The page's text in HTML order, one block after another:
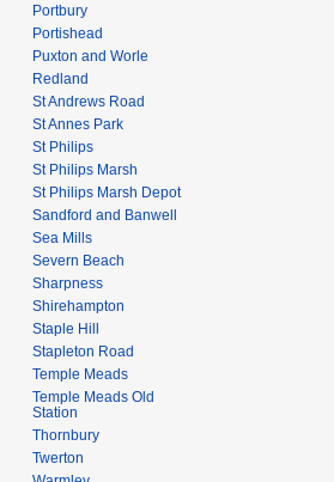
Portbury
Portishead
Puxton and Worle
Redland
St Andrews Road
St Annes Park
St Philips
St Philips Marsh
St Philips Marsh Depot
Sandford and Banwell
Sea Mills
Severn Beach
Sharpness
Shirehampton
Staple Hill
Stapleton Road
Temple Meads
Temple Meads Old
Station
Thornbury
Twerton